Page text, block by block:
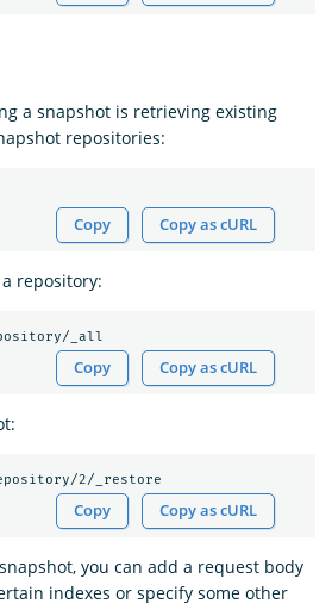
a snapshot is retrieving existing
repositories:
Copy Copy as cURL
repository:
Copy Copy as cURL
Copy Copy as cURL
you can add a request body
indexes or specify some other